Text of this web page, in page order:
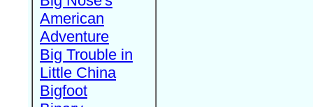
American
Adventure
Big Trouble in
Little China
Bigfoot